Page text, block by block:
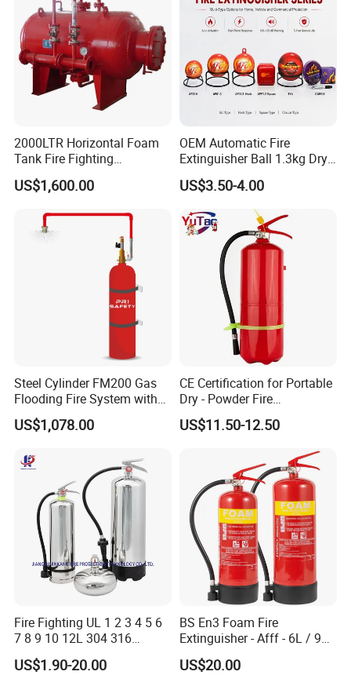
2000LTR Horizontal Foam
Tank Fire Fighting
Suppression
US$1,600.00
OEM Automatic Fire
Extinguisher Ball 1.3kg Dry
Powder Fire Suppression
Ball for Home Kitchen
Warehouse and Electrical
Cabinet
US$3.50-4.00
Steel Cylinder FM200 Gas
Flooding Fire System with
Stainless Steel FM200 Fire
Extinguisher System
US$1,078.00
CE Certification for Portable
Dry - Powder Fire
Extinguishers for Export
US$11.50-12.50
Fire Fighting UL 1 2 3 4 5 6
7 8 9 10 12L 304 316
Stainless Steel CE Kitemark
Portable CO2 Foam Water
US$1.90-20.00
BS En3 Foam Fire
Extinguisher - Afff - 6L / 9L -
CE / PED Certified - for
Class a and Class B Fires
US$20.00